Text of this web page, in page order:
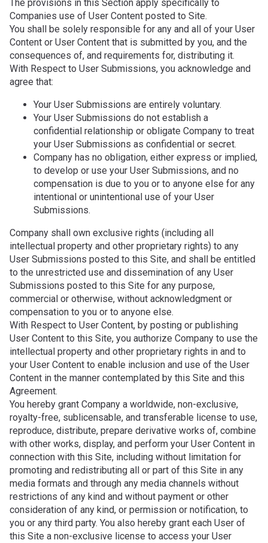
The provisions in this Section apply specifically to
Companies use of User Content posted to Site.
You shall be solely responsible for any and all of your User
Content or User Content that is submitted by you, and the
consequences of, and requirements for, distributing it.
With Respect to User Submissions, you acknowledge and
agree that:
Your User Submissions are entirely voluntary.
Your User Submissions do not establish a
confidential relationship or obligate Company to treat
your User Submissions as confidential or secret.
Company has no obligation, either express or implied,
to develop or use your User Submissions, and no
compensation is due to you or to anyone else for any
intentional or unintentional use of your User
Submissions.
Company shall own exclusive rights (including all
intellectual property and other proprietary rights) to any
User Submissions posted to this Site, and shall be entitled
to the unrestricted use and dissemination of any User
Submissions posted to this Site for any purpose,
commercial or otherwise, without acknowledgment or
compensation to you or to anyone else.
With Respect to User Content, by posting or publishing
User Content to this Site, you authorize Company to use the
intellectual property and other proprietary rights in and to
your User Content to enable inclusion and use of the User
Content in the manner contemplated by this Site and this
Agreement.
You hereby grant Company a worldwide, non-exclusive,
royalty-free, sublicensable, and transferable license to use,
reproduce, distribute, prepare derivative works of, combine
with other works, display, and perform your User Content in
connection with this Site, including without limitation for
promoting and redistributing all or part of this Site in any
media formats and through any media channels without
restrictions of any kind and without payment or other
consideration of any kind, or permission or notification, to
you or any third party. You also hereby grant each User of
this Site a non-exclusive license to access your User